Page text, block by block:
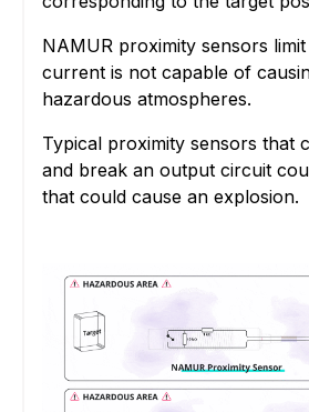
NAMUR proximity sensors
current is not capable of
hazardous atmospheres.
Typical proximity sensors that
and break an output circuit
that could cause an explosion.